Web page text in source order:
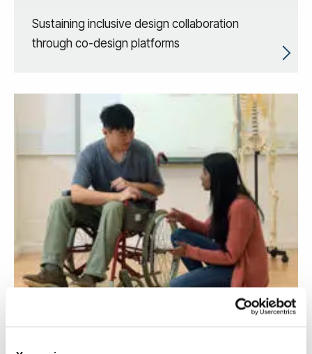
Sustaining inclusive design collaboration
through co-design platforms